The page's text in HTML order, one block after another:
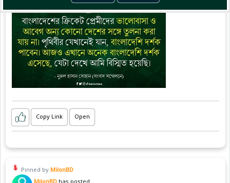
Copy Link Open
Pinned by MilonBD